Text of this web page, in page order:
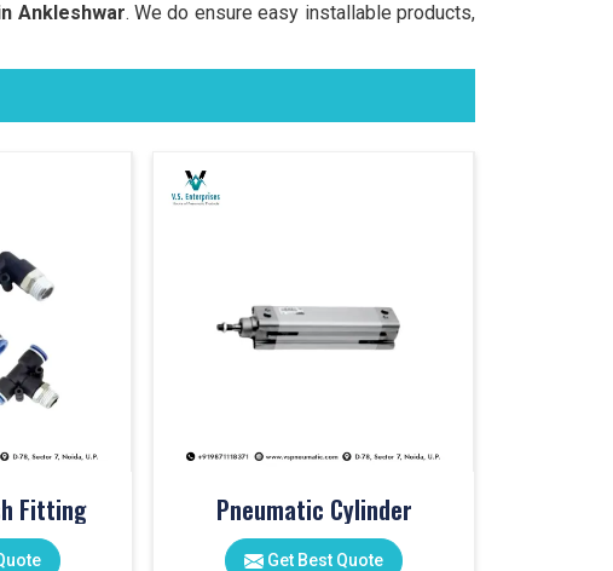
Ankleshwar. We do ensure easy installable products,
Fitting Pneumatic Cylinder
Get Best Quote